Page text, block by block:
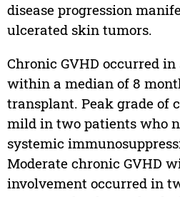
disease progression
ulcerated skin tumors.
Chronic GVHD occurred
within a median of 8
transplant. Peak grade of
mild in two patients who
systemic
Moderate chronic GVHD
involvement occurred in